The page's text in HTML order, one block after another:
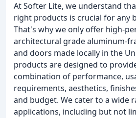
At Softer Lite, we understand
right products is crucial for any
That's why we only offer high-
architectural grade aluminum-
and doors made locally in the
products are designed to
combination of performance,
requirements, aesthetics,
and budget. We cater to a wide
applications, including but not